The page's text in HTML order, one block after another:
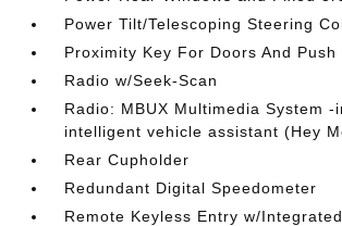
Power Tilt/Telescoping Steering
Proximity Key For Doors And
Radio w/Seek-Scan
Radio: MBUX Multimedia System -
intelligent vehicle assistant (Hey
Rear Cupholder
Redundant Digital Speedometer
Remote Keyless Entry w/